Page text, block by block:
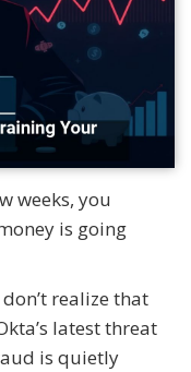
weeks, you
is going
realize that
latest threat
is quietly